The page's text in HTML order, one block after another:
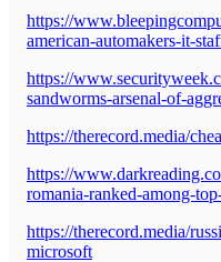
https://
american-automakers-it-
https://
sandworms-arsenal-of-
https://therecord.media/
https://
romania-ranked-among-
https://therecord.media/
microsoft